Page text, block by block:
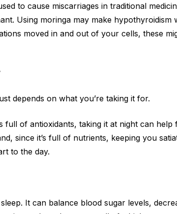
to cause miscarriages in traditional
Using moringa may make hypothyroidism
moved in and out of your cells, these
depends on what you’re taking it for.
full of antioxidants, taking it at night can help
since it’s full of nutrients, keeping you
to the day.
It can balance blood sugar levels,